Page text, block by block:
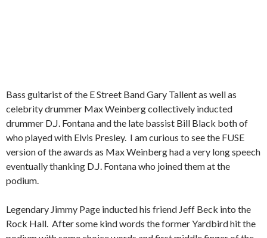
Bass guitarist of the E Street Band Gary Tallent as well as
celebrity drummer Max Weinberg collectively inducted
drummer D.J. Fontana and the late bassist Bill Black both of
who played with Elvis Presley. I am curious to see the FUSE
version of the awards as Max Weinberg had a very long speech
eventually thanking D.J. Fontana who joined them at the
podium.
Legendary Jimmy Page inducted his friend Jeff Beck into the
Rock Hall. After some kind words the former Yardbird hit the